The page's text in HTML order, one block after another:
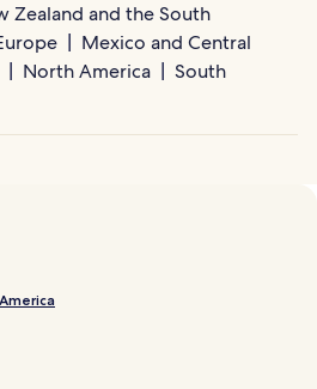
Zealand and the South
Mexico and Central
North America
South